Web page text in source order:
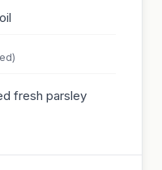
fresh parsley